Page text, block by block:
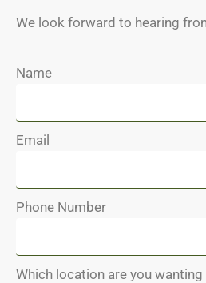
We look forward to hearing
Name
Email
Phone Number
Which location are you